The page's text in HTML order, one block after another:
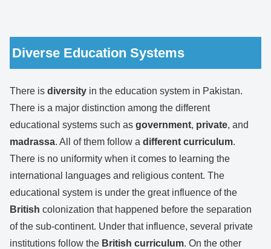
Diverse Education Systems
There is diversity in the education system in Pakistan.
There is a major distinction among the different
educational systems such as government, private, and
madrassa. All of them follow a different curriculum.
There is no uniformity when it comes to learning the
international languages and religious content. The
educational system is under the great influence of the
British colonization that happened before the separation
of the sub-continent. Under that influence, several private
institutions follow the British curriculum. On the other